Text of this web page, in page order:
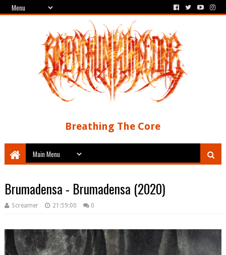
Breathing The Core
Brumadensa - Brumadensa (2020)
Screamer 21:59:00 0